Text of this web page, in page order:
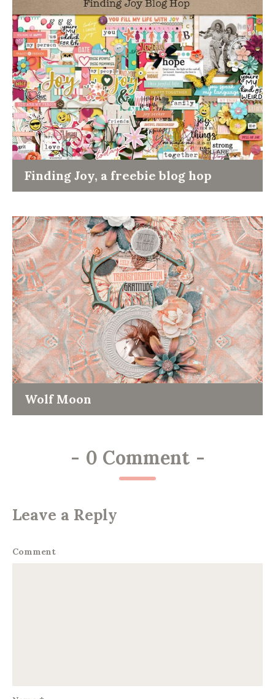
Finding Joy, a freebie blog hop
Wolf Moon
- 0 Comment -
Leave a Reply
Comment